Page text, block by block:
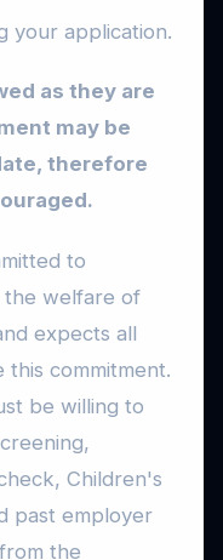
your application.
as they are
may be
therefore
to
the welfare of
expects all
commitment.
be willing to
Children's
past employer
the